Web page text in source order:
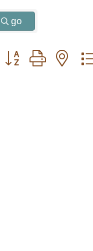
go
Button group with